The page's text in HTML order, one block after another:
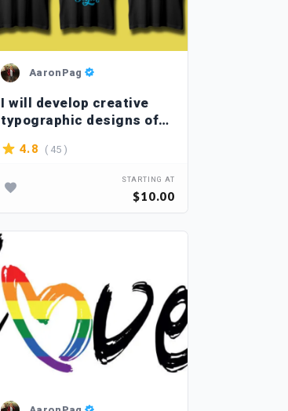
AaronPag
I will develop creative
typographic designs of
T-shirts
4.8 ( 45 )
STARTING AT
$10.00